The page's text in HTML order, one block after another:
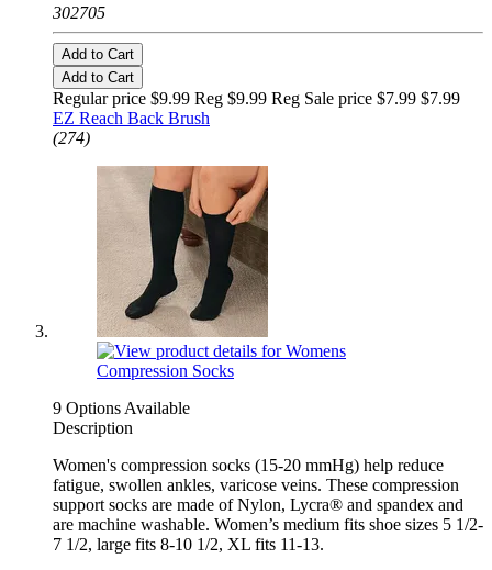
302705
Add to Cart
Add to Cart
Regular price $9.99 Reg $9.99 Reg Sale price $7.99 $7.99
EZ Reach Back Brush
(274)
9 Options Available
Description
Women's compression socks (15-20 mmHg) help reduce
fatigue, swollen ankles, varicose veins. These compression
support socks are made of Nylon, Lycra® and spandex and
are machine washable. Women’s medium fits shoe sizes 5 1/2-
7 1/2, large fits 8-10 1/2, XL fits 11-13.